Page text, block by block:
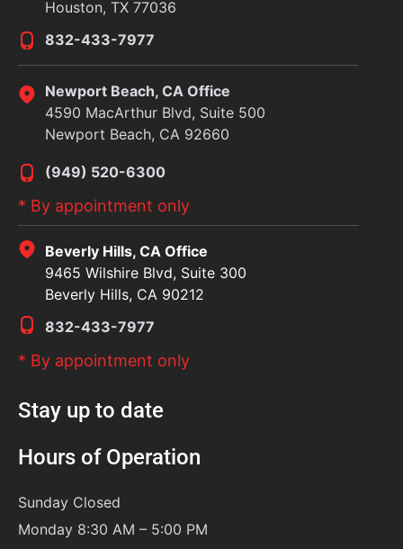
Houston, TX 77036
832-433-7977
Newport Beach, CA Office
4590 MacArthur Blvd, Suite 500
Newport Beach, CA 92660
(949) 520-6300
* By appointment only
Beverly Hills, CA Office
9465 Wilshire Blvd, Suite 300
Beverly Hills, CA 90212
832-433-7977
* By appointment only
Stay up to date
Hours of Operation
Sunday Closed
Monday 8:30 AM – 5:00 PM